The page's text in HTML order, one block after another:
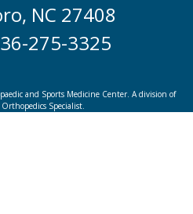
NC 27408
275-3325
and Sports Medicine Center. A division of
Specialist.